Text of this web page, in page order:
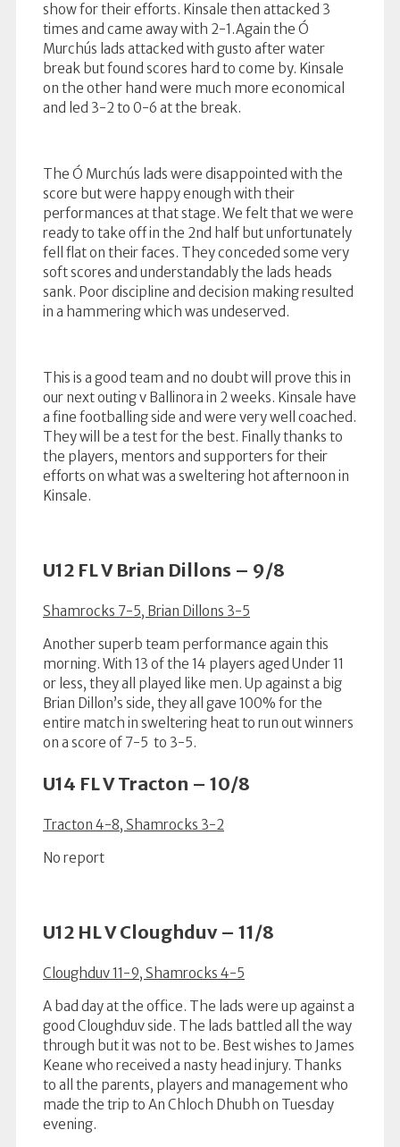
show for their efforts. Kinsale then attacked 3
times and came away with 2-1.Again the Ó
Murchús lads attacked with gusto after water
break but found scores hard to come by. Kinsale
on the other hand were much more economical
and led 3-2 to 0-6 at the break.
The Ó Murchús lads were disappointed with the
score but were happy enough with their
performances at that stage. We felt that we were
ready to take off in the 2nd half but unfortunately
fell flat on their faces. They conceded some very
soft scores and understandably the lads heads
sank. Poor discipline and decision making resulted
in a hammering which was undeserved.
This is a good team and no doubt will prove this in
our next outing v Ballinora in 2 weeks. Kinsale have
a fine footballing side and were very well coached.
They will be a test for the best. Finally thanks to
the players, mentors and supporters for their
efforts on what was a sweltering hot afternoon in
Kinsale.
U12 FL V Brian Dillons – 9/8
Shamrocks 7-5, Brian Dillons 3-5
Another superb team performance again this
morning. With 13 of the 14 players aged Under 11
or less, they all played like men. Up against a big
Brian Dillon’s side, they all gave 100% for the
entire match in sweltering heat to run out winners
on a score of 7-5 to 3-5.
U14 FL V Tracton – 10/8
Tracton 4-8, Shamrocks 3-2
No report
U12 HL V Cloughduv – 11/8
Cloughduv 11-9, Shamrocks 4-5
A bad day at the office. The lads were up against a
good Cloughduv side. The lads battled all the way
through but it was not to be. Best wishes to James
Keane who received a nasty head injury. Thanks
to all the parents, players and management who
made the trip to An Chloch Dhubh on Tuesday
evening.